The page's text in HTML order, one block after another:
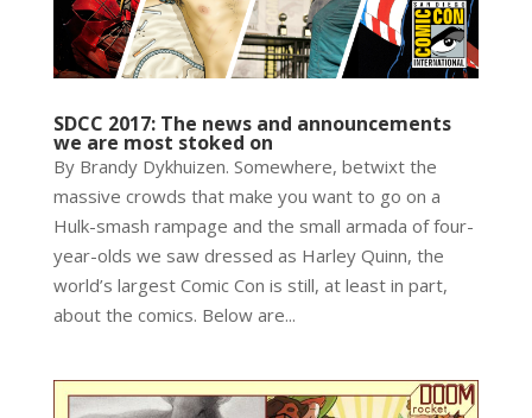
SDCC 2017: The news and announcements
we are most stoked on
By Brandy Dykhuizen. Somewhere, betwixt the
massive crowds that make you want to go on a
Hulk-smash rampage and the small armada of four-
year-olds we saw dressed as Harley Quinn, the
world’s largest Comic Con is still, at least in part,
about the comics. Below are...